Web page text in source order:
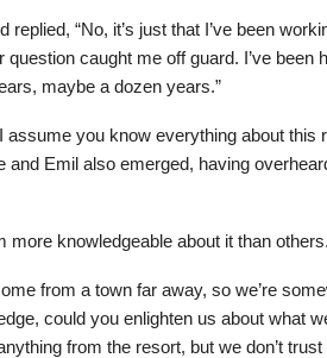
replied, “No, it’s just that I’ve been
question caught me off guard. I’ve
maybe a dozen years.”
assume you know everything about
and Emil also emerged, having
more knowledgeable about it than
from a town far away, so we’re
could you enlighten us about what
from the resort, but we don’t